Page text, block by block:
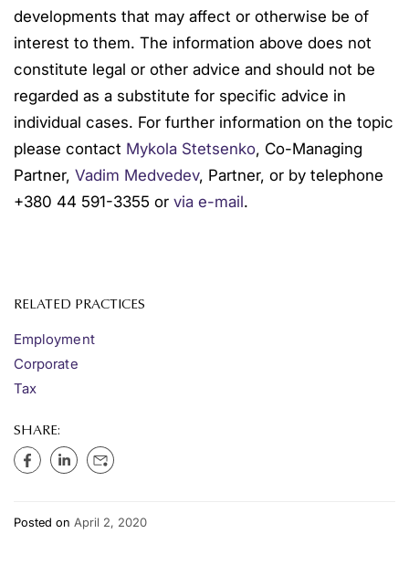
developments that may affect or otherwise be of
interest to them. The information above does not
constitute legal or other advice and should not be
regarded as a substitute for specific advice in
individual cases. For further information on the topic
please contact Mykola Stetsenko, Co-Managing
Partner, Vadim Medvedev, Partner, or by telephone
+380 44 591-3355 or via e-mail.
RELATED PRACTICES
Employment
Corporate
Tax
SHARE:
Posted on April 2, 2020